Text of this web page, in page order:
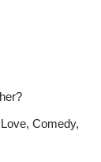
Comedy,